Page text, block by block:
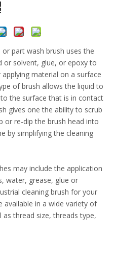
part wash brush uses the
or solvent, glue, or epoxy to
material on a surface
of brush allows the liquid to
the surface that is in contact
gives one the ability to scrub
or re-dip the brush head into
by simplifying the cleaning
may include the application
water, grease, glue or
cleaning brush for your
available in a wide variety of
thread size, threads type,